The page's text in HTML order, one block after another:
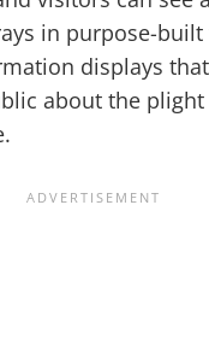
in purpose-built
displays
about the